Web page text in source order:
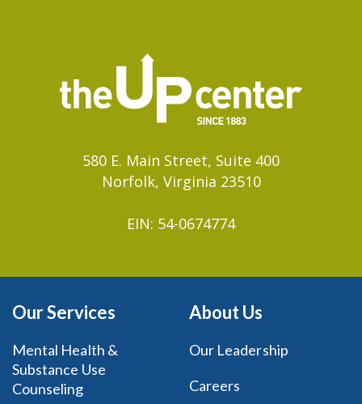
580 E. Main Street, Suite 400
Norfolk, Virginia 23510
EIN: 54-0674774
Our Services
Mental Health &
Substance Use
Counseling
About Us
Our Leadership
Careers